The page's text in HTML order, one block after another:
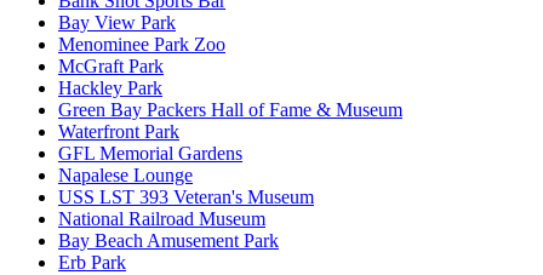
Bay View Park
Menominee Park Zoo
McGraft Park
Hackley Park
Green Bay Packers Hall of Fame & Museum
Waterfront Park
GFL Memorial Gardens
Napalese Lounge
USS LST 393 Veteran's Museum
National Railroad Museum
Bay Beach Amusement Park
Erb Park